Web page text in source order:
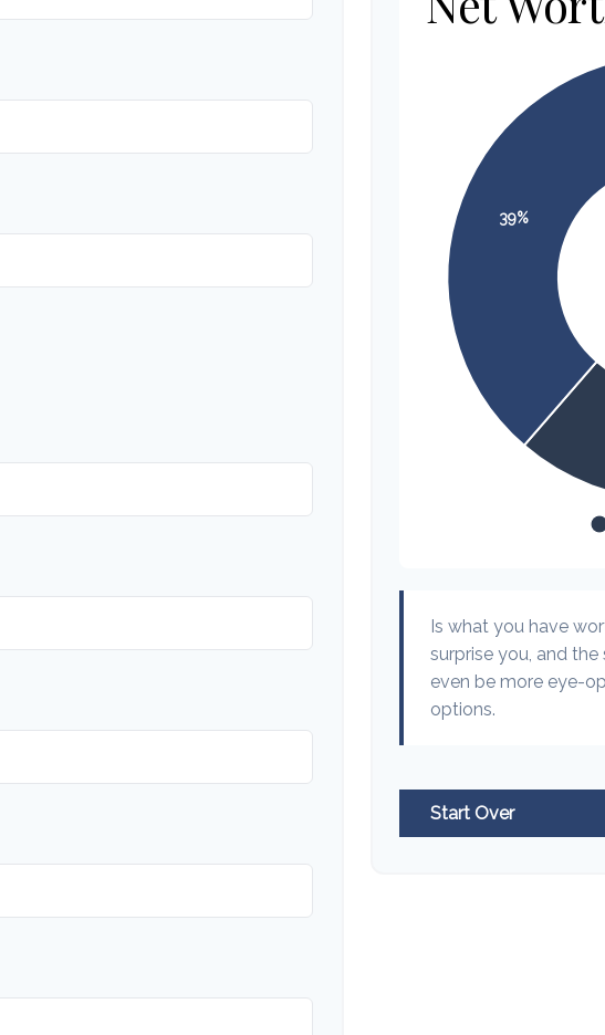
Is what you have
surprise you, and
even be more eye-
options.
Start Over